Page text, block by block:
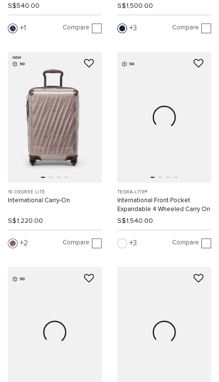
S$540.00
1 Compare
S$1,500.00
3 Compare
NEW
3D
19 DEGREE LITE
International Carry-On
S$1,220.00
2 Compare
3D
TEGRA-LITE®
International Front Pocket
Expandable 4 Wheeled Carry On
S$1,540.00
3 Compare
3D